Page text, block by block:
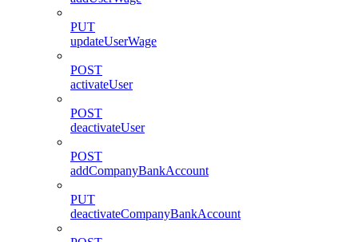
PUT
updateUserWage
POST
activateUser
POST
deactivateUser
POST
addCompanyBankAccount
PUT
deactivateCompanyBankAccount